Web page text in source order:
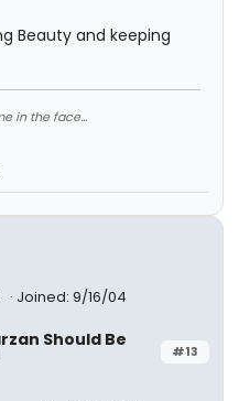
Beauty and keeping
in the face...
Joined: 9/16/04
#13
Should Be